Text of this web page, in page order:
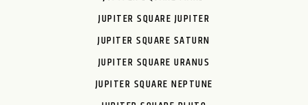
JUPITER SQUARE JUPITER
JUPITER SQUARE SATURN
JUPITER SQUARE URANUS
JUPITER SQUARE NEPTUNE